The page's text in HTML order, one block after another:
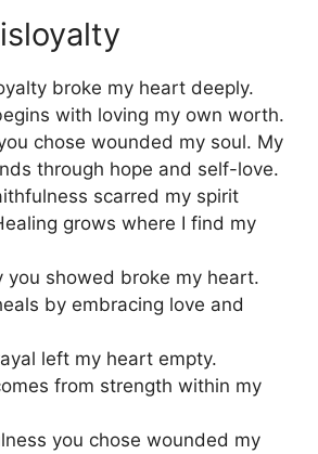
broke my heart deeply.
with loving my own worth.
chose wounded my soul. My
through hope and self-love.
scarred my spirit
grows where I find my
you showed broke my heart.
by embracing love and
left my heart empty.
from strength within my
you chose wounded my